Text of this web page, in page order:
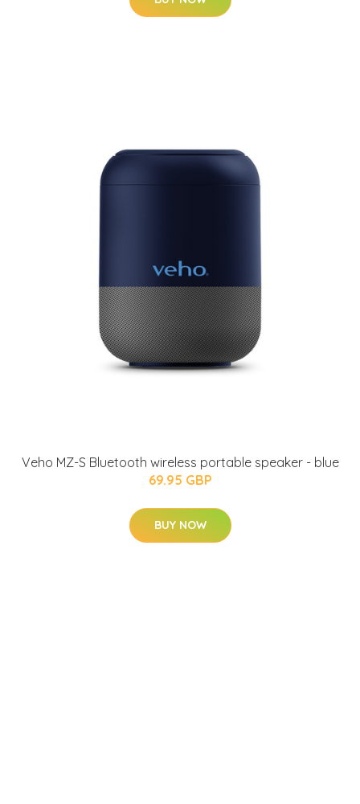
Veho MZ-S Bluetooth wireless portable speaker - blue
69.95 GBP
BUY NOW